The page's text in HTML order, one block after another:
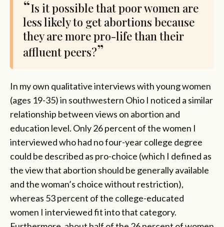
Is it possible that poor women are
less likely to get abortions because
they are more pro-life than their
affluent peers?
In my own qualitative interviews with young women
(ages 19-35) in southwestern Ohio I noticed a similar
relationship between views on abortion and
education level. Only 26 percent of the women I
interviewed who had no four-year college degree
could be described as pro-choice (which I defined as
the view that abortion should be generally available
and the woman’s choice without restriction),
whereas 53 percent of the college-educated
women I interviewed fit into that category.